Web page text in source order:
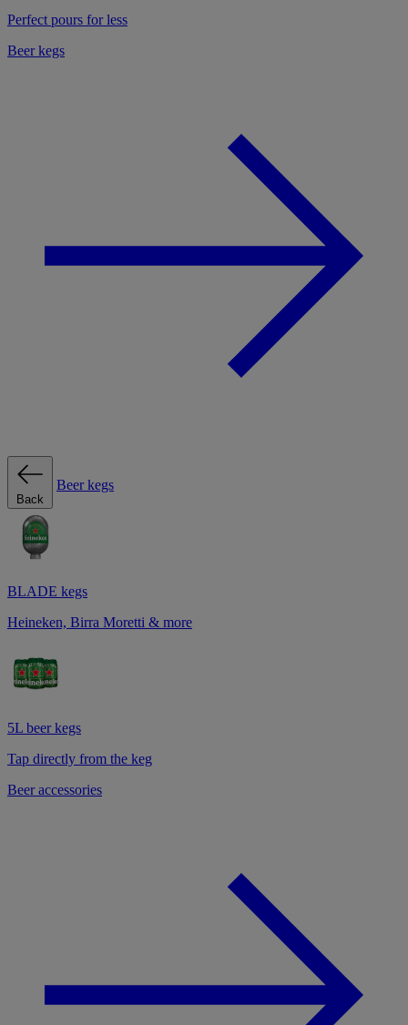
Perfect pours for less
Beer kegs
Back
Beer kegs
BLADE kegs
Heineken, Birra Moretti & more
5L beer kegs
Tap directly from the keg
Beer accessories